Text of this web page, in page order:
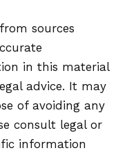
sources
in this material
advice. It may
of avoiding any
consult legal or
information